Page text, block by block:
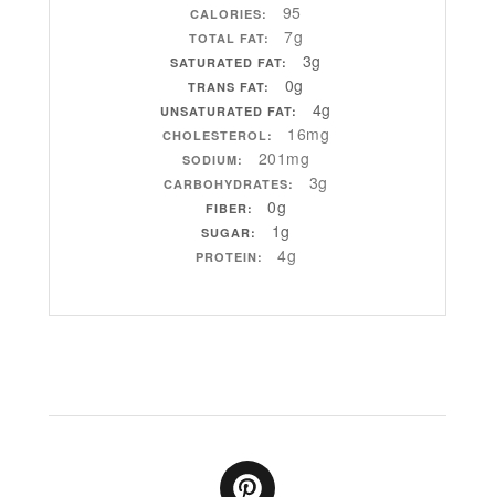
CALORIES: 95
TOTAL FAT: 7g
SATURATED FAT: 3g
TRANS FAT: 0g
UNSATURATED FAT: 4g
CHOLESTEROL: 16mg
SODIUM: 201mg
CARBOHYDRATES: 3g
FIBER: 0g
SUGAR: 1g
PROTEIN: 4g